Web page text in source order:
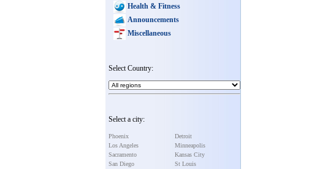
Health & Fitness
Announcements
Miscellaneous
Select Country:
Select a city:
Phoenix
Los Angeles
Sacramento
San Diego
Detroit
Minneapolis
Kansas City
St Louis